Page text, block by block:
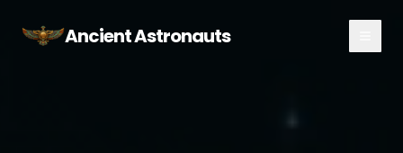
Ancient Astronauts